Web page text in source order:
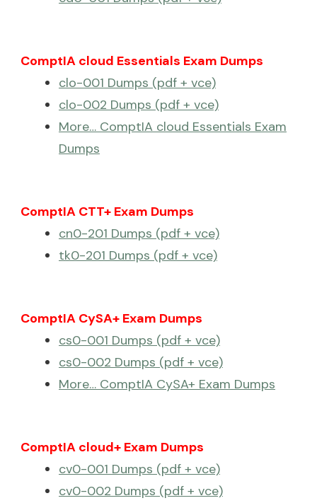
ComptIA cloud Essentials Exam Dumps
clo-001 Dumps (pdf + vce)
clo-002 Dumps (pdf + vce)
More… ComptIA cloud Essentials Exam
Dumps
ComptIA CTT+ Exam Dumps
cn0-201 Dumps (pdf + vce)
tk0-201 Dumps (pdf + vce)
ComptIA CySA+ Exam Dumps
cs0-001 Dumps (pdf + vce)
cs0-002 Dumps (pdf + vce)
More… ComptIA CySA+ Exam Dumps
ComptIA cloud+ Exam Dumps
cv0-001 Dumps (pdf + vce)
cv0-002 Dumps (pdf + vce)